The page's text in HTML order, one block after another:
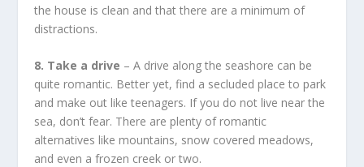
the house is clean and that there are a minimum of
distractions.
8. Take a drive – A drive along the seashore can be
quite romantic. Better yet, find a secluded place to park
and make out like teenagers. If you do not live near the
sea, don’t fear. There are plenty of romantic
alternatives like mountains, snow covered meadows,
and even a frozen creek or two.